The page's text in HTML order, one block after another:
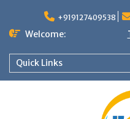
+919127409538
Welcome:
Quick Links